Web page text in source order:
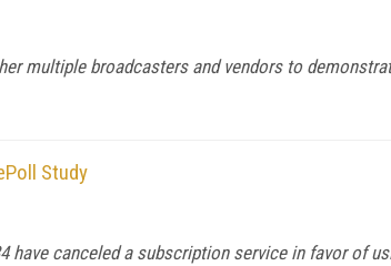
multiple broadcasters and vendors to
Study
have canceled a subscription service in favor of